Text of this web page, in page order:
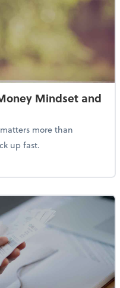
Mindset and
more than
up fast.
Money Mindset and